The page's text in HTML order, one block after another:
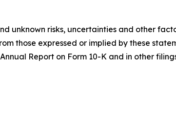
unknown risks, uncertainties and other
those expressed or implied by these
Report on Form 10-K and in other